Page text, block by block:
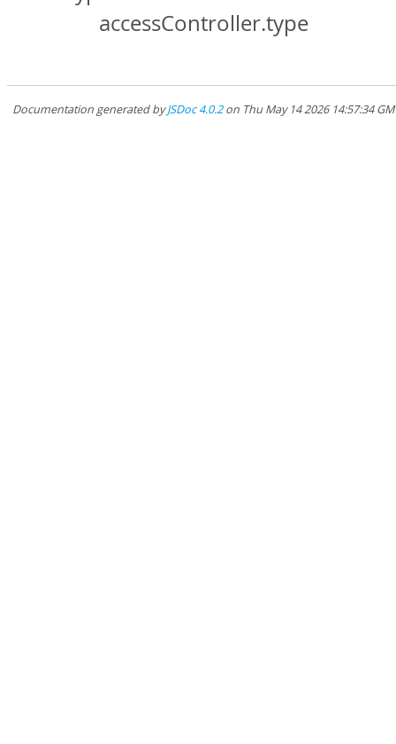
accessController.type
Documentation generated byJSDoc 4.0.2on Thu May 14 2026 14:57:34